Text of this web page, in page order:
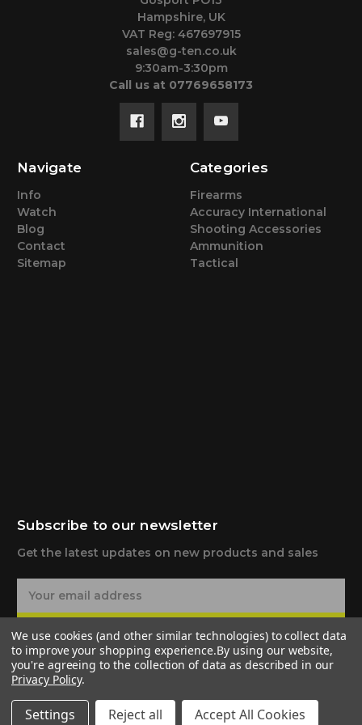
Hampshire, UK
VAT Reg: 467697915
sales@g-ten.co.uk
9:30am-3:30pm
Call us at 07769658173
Navigate
Info
Watch
Blog
Contact
Sitemap
Categories
Firearms
Accuracy International
Shooting Accessories
Ammunition
Tactical
Subscribe to our newsletter
Get the latest updates on new products and sales
a
i
l
A
d
d
Subscribe
We use cookies (and other similar technologies) to collect data
to improve your shopping experience.By using our website,
you're agreeing to the collection of data as described in our
Privacy Policy.
Settings Reject all Accept All Cookies